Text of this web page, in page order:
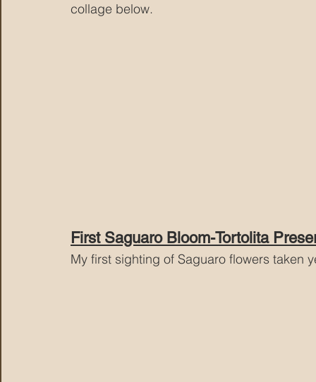
collage below.
First Saguaro Bloom-Tortolita
My first sighting of Saguaro flowers taken